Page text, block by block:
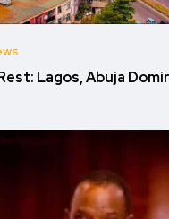
Lagos, Abuja